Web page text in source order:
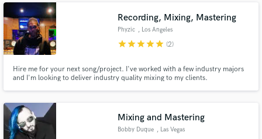
Recording, Mixing, Mastering
Phyzic , Los Angeles
starstarstarstarstar (2)
Hire me for your next song/project. I've worked with a few industry majors
and I'm looking to deliver industry quality mixing to my clients.
Mixing and Mastering
Bobby Duque , Las Vegas